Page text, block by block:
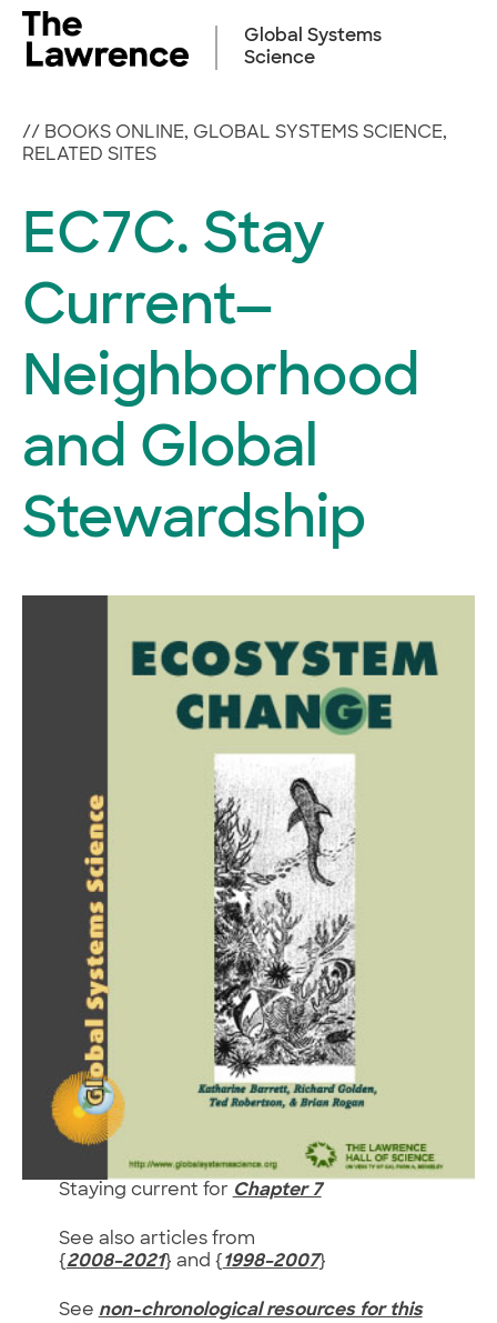
Skip
content
Global Systems
Science
// BOOKS ONLINE, GLOBAL SYSTEMS SCIENCE,
RELATED SITES
EC7C. Stay
Current—
Neighborhood
and Global
Stewardship
Staying current for Chapter 7
See also articles from
{ 2008–2021} and { 1998–2007}
See non-chronological resources for this